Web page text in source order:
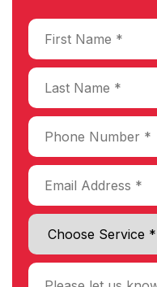
Choose Service